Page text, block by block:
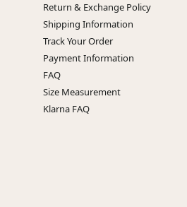
Return & Exchange Policy
Shipping Information
Track Your Order
Payment Information
FAQ
Size Measurement
Klarna FAQ